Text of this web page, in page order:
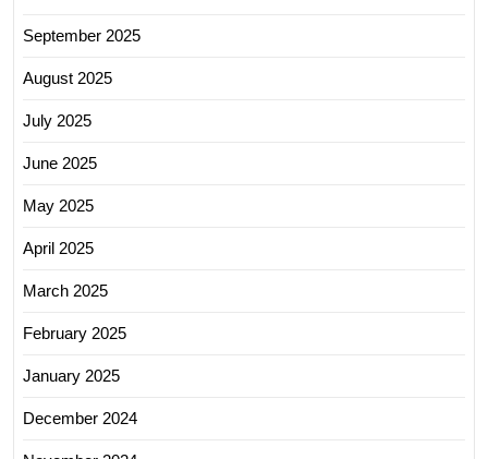
September 2025
August 2025
July 2025
June 2025
May 2025
April 2025
March 2025
February 2025
January 2025
December 2024